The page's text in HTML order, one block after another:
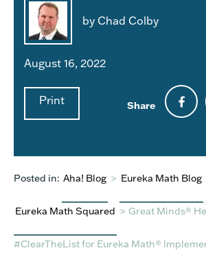
by Chad Colby
August 16, 2022
Print Share
Posted in: Aha! Blog > Eureka Math Blog
Eureka Math Squared > Great Minds®
#ClearTheList for Eureka Math®